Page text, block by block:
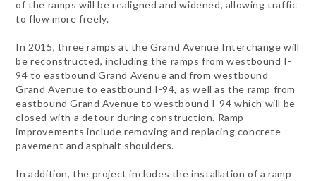
of the ramps will be realigned and widened, allowing traffic
to flow more freely.
In 2015, three ramps at the Grand Avenue Interchange will
be reconstructed, including the ramps from westbound I-
94 to eastbound Grand Avenue and from westbound
Grand Avenue to eastbound I-94, as well as the ramp from
eastbound Grand Avenue to westbound I-94 which will be
closed with a detour during construction. Ramp
improvements include removing and replacing concrete
pavement and asphalt shoulders.
In addition, the project includes the installation of a ramp